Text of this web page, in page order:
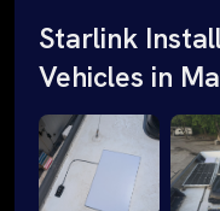
Starlink
Vehicles in